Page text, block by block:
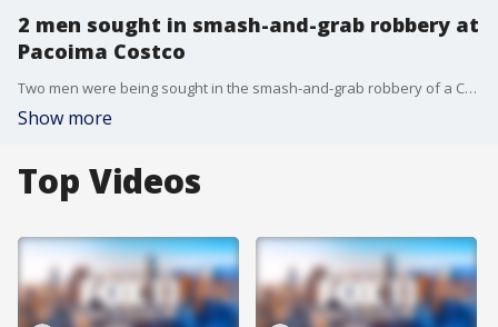
2 men sought in smash-and-grab robbery at
Pacoima Costco
Two men were being sought in the smash-and-grab robbery of a Costco store Monday in Pacoima. FOX 11's Matt Johnson talks to a witness.
Show more
Top Videos